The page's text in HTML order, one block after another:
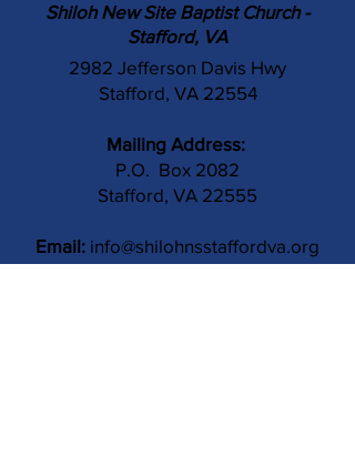
Shiloh New Site Baptist Church -
Stafford, VA
2982 Jefferson Davis Hwy
Stafford, VA 22554
Mailing Address:
P.O. Box 2082
Stafford, VA 22555
Email: info@shilohnsstaffordva.org
Phone: (540) 659-3041